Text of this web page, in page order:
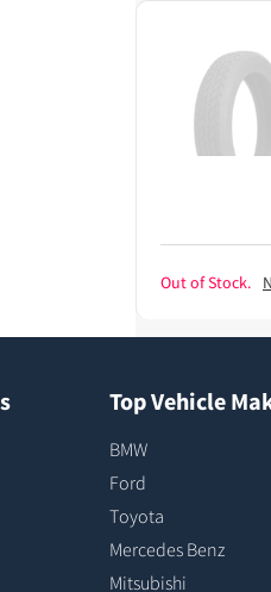
Out of Stock.
Top Vehicle
BMW
Ford
Toyota
Mercedes Benz
Mitsubishi